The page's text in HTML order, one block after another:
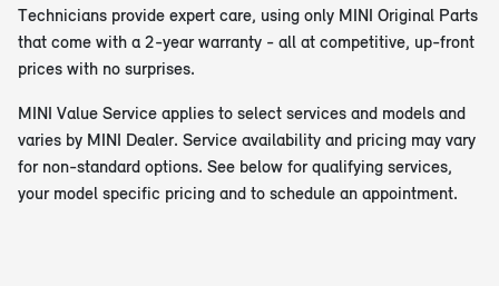
Technicians provide expert care, using only MINI Original Parts
that come with a 2-year warranty - all at competitive, up-front
prices with no surprises.
MINI Value Service applies to select services and models and
varies by MINI Dealer. Service availability and pricing may vary
for non-standard options. See below for qualifying services,
your model specific pricing and to schedule an appointment.